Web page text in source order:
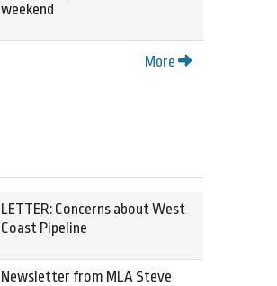
weekend
More
LETTER: Concerns about West
Coast Pipeline
Newsletter from MLA Steve